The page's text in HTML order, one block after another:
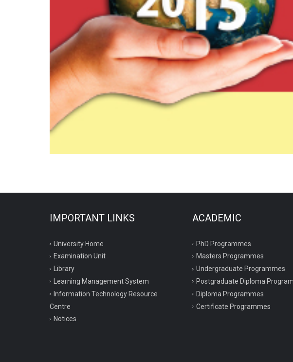
IMPORTANT LINKS
University Home
Examination Unit
Library
Learning Management System
Information Technology Resource
Centre
Notices
ACADEMIC
PhD Programmes
Masters Programmes
Undergraduate Programmes
Postgraduate Diploma
Diploma Programmes
Certificate Programmes